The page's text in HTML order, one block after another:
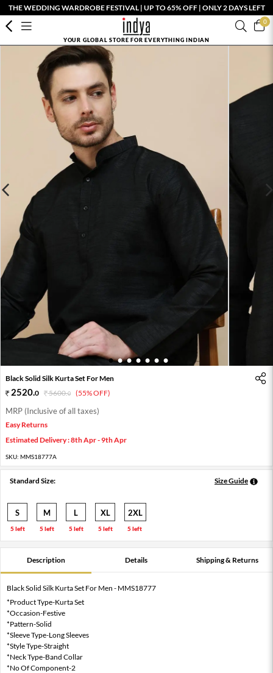
THE WEDDING WARDROBE FESTIVAL | UP TO 65% OFF | ONLY 2 DAYS LEFT
0
YOUR GLOBAL STORE FOR EVERYTHING INDIAN
1 2 3 4 5 6 7
Black Solid Silk Kurta Set For Men
2520.0 5600.0 (55% OFF)
MRP (Inclusive of all taxes)
Easy Returns
Estimated Delivery : 8th Apr - 9th Apr
SKU: MMS18777A
Standard Size: Size Guide
S
5 left
M
5 left
L
5 left
XL
5 left
2XL
5 left
Description Details Shipping & Returns
Black Solid Silk Kurta Set For Men - MMS18777
*Product Type-Kurta Set
*Occasion-Festive
*Pattern-Solid
*Sleeve Type-Long Sleeves
*Style Type-Straight
*Neck Type-Band Collar
*No Of Component-2